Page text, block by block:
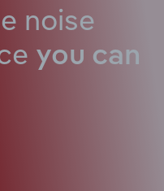
noise
you can